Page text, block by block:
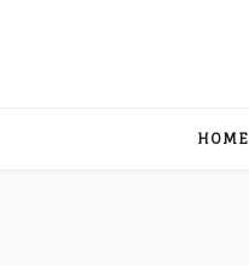
HOME